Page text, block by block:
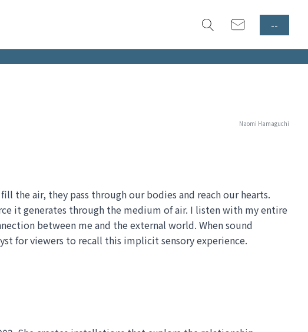
--
Naomi Hamaguchi
the air, they pass through our bodies and reach our hearts.
it generates through the medium of air. I listen with my entire
between me and the external world. When sound
for viewers to recall this implicit sensory experience.